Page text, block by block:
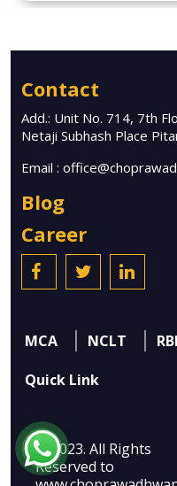
Contact
Add.: Unit No. 714, 7th
Netaji Subhash Place
Email :
Blog
Career
MCA NCLT RBI
Quick Link
© 2023. All Rights
Reserved to